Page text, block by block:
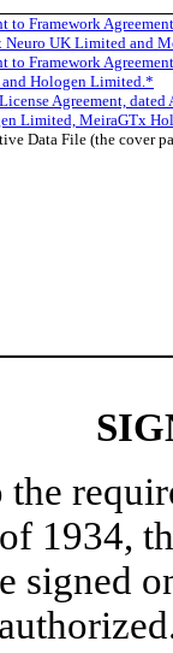
to Framework
UK Limited and
to Framework
Hologen Limited.*
Agreement,
Limited, MeiraGTx
Data File (the cover
the
1934,
signed